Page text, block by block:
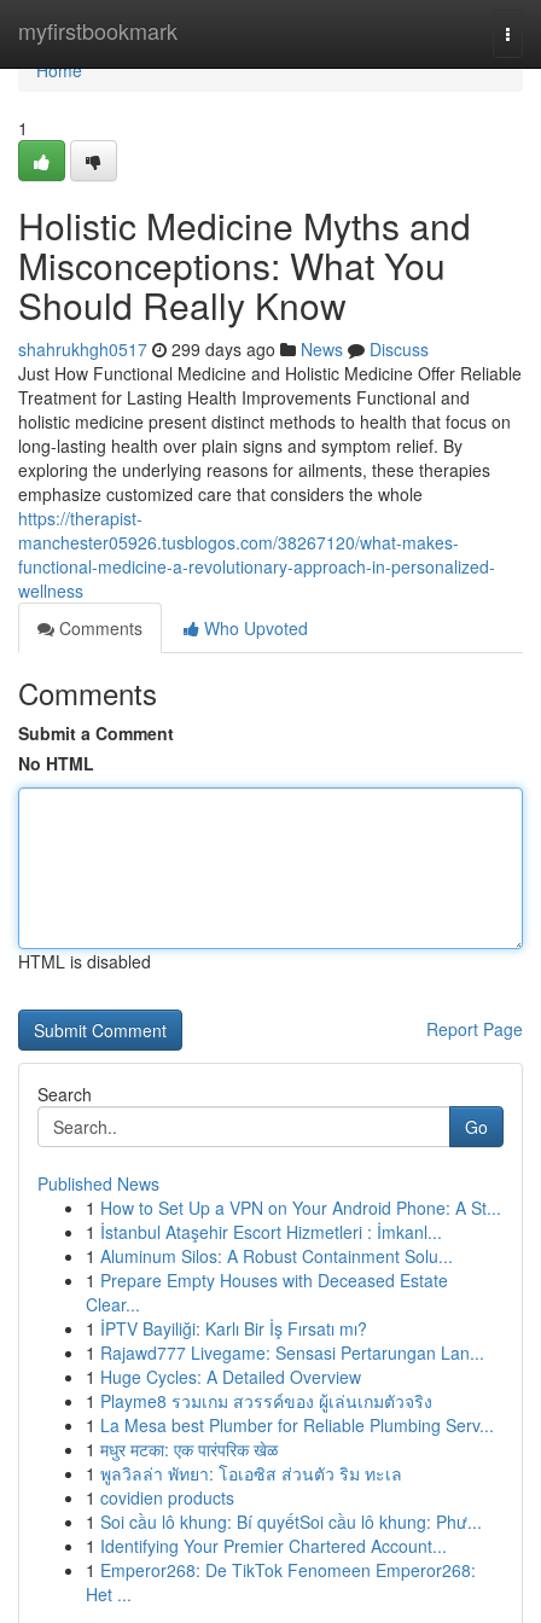
myfirstbookmark
Home
Home
1
Holistic Medicine Myths and
Misconceptions: What You
Should Really Know
shahrukhgh0517 299 days ago News
Discuss
Just How Functional Medicine and Holistic Medicine Offer Reliable
Treatment for Lasting Health Improvements Functional and
holistic medicine present distinct methods to health that focus on
long-lasting health over plain signs and symptom relief. By
exploring the underlying reasons for ailments, these therapies
emphasize customized care that considers the whole
https://therapist-
manchester05926.tusblogos.com/38267120/what-makes-
functional-medicine-a-revolutionary-approach-in-personalized-
wellness
Comments
Who Upvoted
Comments
Submit a Comment
No HTML
HTML is disabled
Report Page
Search
Go
Published News
1 How to Set Up a VPN on Your Android Phone: A St...
1 İstanbul Ataşehir Escort Hizmetleri : İmkanl...
1 Aluminum Silos: A Robust Containment Solu...
1 Prepare Empty Houses with Deceased Estate
Clear...
1 İPTV Bayiliği: Karlı Bir İş Fırsatı mı?
1 Rajawd777 Livegame: Sensasi Pertarungan Lan...
1 Huge Cycles: A Detailed Overview
1 Playme8 รวมเกม สวรรค์ของ ผู้เล่นเกมตัวจริง
1 La Mesa best Plumber for Reliable Plumbing Serv...
1 मधुर मटका: एक पारंपरिक खेळ
1 พูลวิลล่า พัทยา: โอเอซิส ส่วนตัว ริม ทะเล
1 covidien products
1 Soi cầu lô khung: Bí quyếtSoi cầu lô khung: Phư...
1 Identifying Your Premier Chartered Account...
1 Emperor268: De TikTok Fenomeen Emperor268:
Het ...